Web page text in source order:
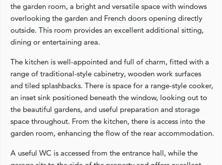
the garden room, a bright and versatile space with windows
overlooking the garden and French doors opening directly
outside. This room provides an excellent additional sitting,
dining or entertaining area.
The kitchen is well-appointed and full of charm, fitted with a
range of traditional-style cabinetry, wooden work surfaces
and tiled splashbacks. There is space for a range-style cooker,
an inset sink positioned beneath the window, looking out to
the beautiful gardens, and useful preparation and storage
space throughout. From the kitchen, there is access into the
garden room, enhancing the flow of the rear accommodation.
A useful WC is accessed from the entrance hall, while the